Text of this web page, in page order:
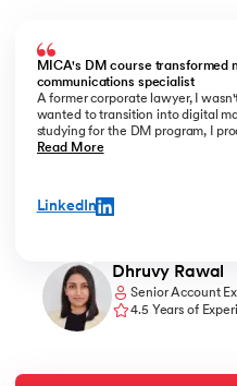
MICA's DM course transformed
communications specialist
A former corporate lawyer, I
wanted to transition into digital
studying for the DM program, I
opportunities. I prepared a
me get noticed. Eventually, I was
at an agency, which is exactly
Read More
LinkedIn
Dhruvy Rawal
Senior Account
Communications
4.5 Years of